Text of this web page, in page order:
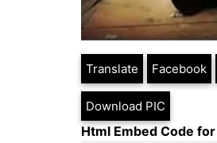
Translate Facebook
Download PIC
Html Embed Code